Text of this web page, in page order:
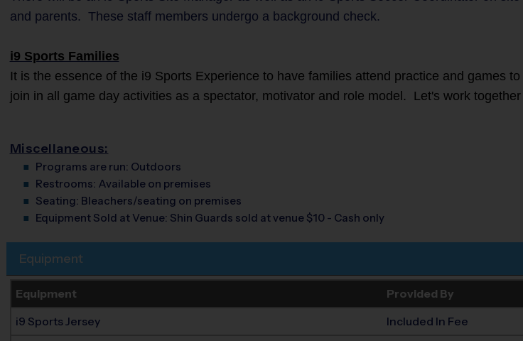
and parents. These staff members undergo a background check.
i9 Sports Families
It is the essence of the i9 Sports Experience to have families attend practice and games
join in all game day activities as a spectator, motivator and role model. Let's work
Miscellaneous:
Programs are run: Outdoors
Restrooms: Available on premises
Seating: Bleachers/seating on premises
Equipment Sold at Venue: Shin Guards sold at venue $10 - Cash only
Equipment
Equipment Provided By
i9 Sports Jersey Included In Fee